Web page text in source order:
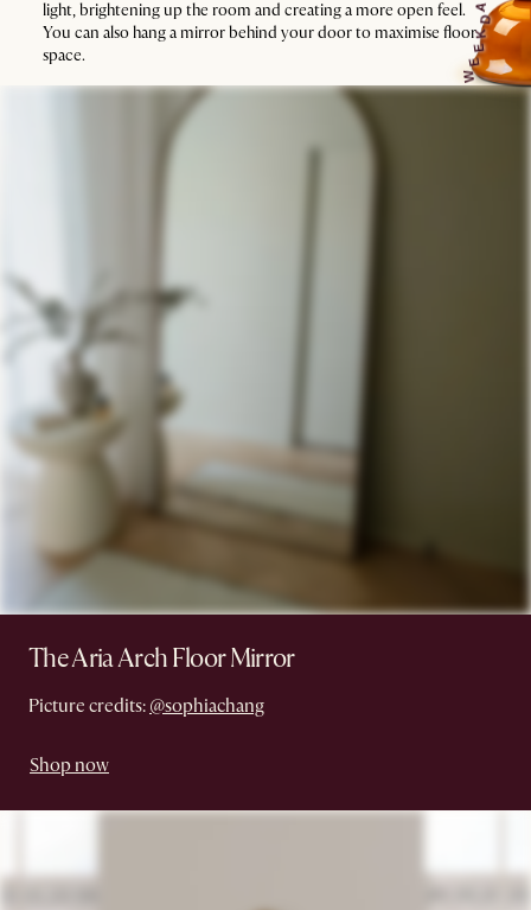
light, brightening up the room and creating a more open feel.
You can also hang a mirror behind your door to maximise floor
space.
The Aria Arch Floor Mirror
Picture credits: @sophiachang
Shop now
A
D
K
E
E
W